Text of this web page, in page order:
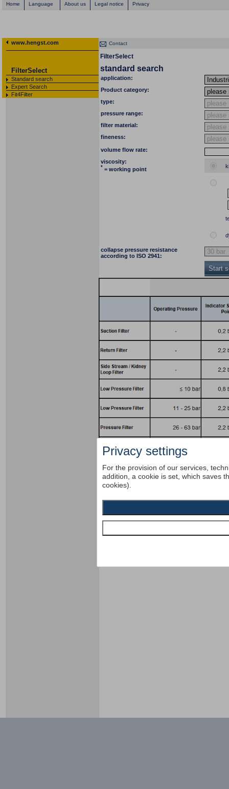
Home Language About us Legal notice Privacy
www.hengst.com
FilterSelect
Standard search
Expert Search
Fit4Filter
Contact
FilterSelect
standard search
application:
Product category:
type:
pressure range:
filter material:
fineness:
volume flow rate:
viscosity:
* = working point
collapse pressure resistance
according to ISO 2941:
Start
Privacy settings
For the provision of our services,
addition, a cookie is set, which saves
cookies).